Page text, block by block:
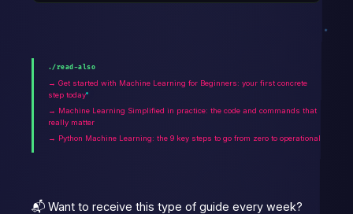
./read-also
→ Get started with Machine Learning for Beginners: your first concrete
step today
→ Machine Learning Simplified in practice: the code and commands that
really matter
→ Python Machine Learning: the 9 key steps to go from zero to operational
📬 Want to receive this type of guide every week?